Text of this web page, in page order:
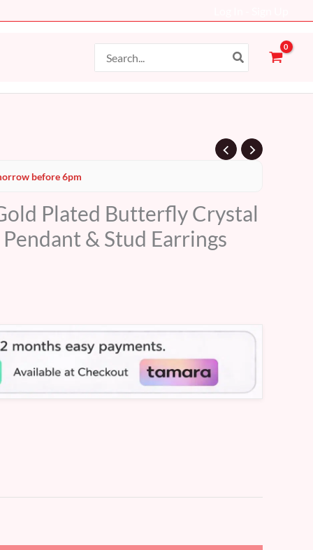
for:
before 6pm
Plated Butterfly Crystal
& Stud Earrings
AED.